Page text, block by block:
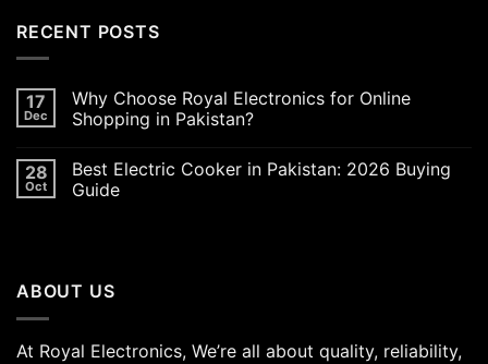
RECENT POSTS
17
Dec
Why Choose Royal Electronics for Online
Shopping in Pakistan?
28
Oct
Best Electric Cooker in Pakistan: 2026 Buying
Guide
ABOUT US
At Royal Electronics, We’re all about quality, reliability,